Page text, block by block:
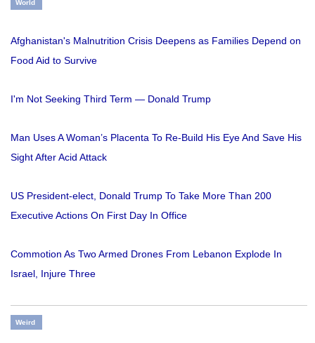
World
Afghanistan's Malnutrition Crisis Deepens as Families Depend on
Food Aid to Survive
I'm Not Seeking Third Term — Donald Trump
Man Uses A Woman’s Placenta To Re-Build His Eye And Save His
Sight After Acid Attack
US President-elect, Donald Trump To Take More Than 200
Executive Actions On First Day In Office
Commotion As Two Armed Drones From Lebanon Explode In
Israel, Injure Three
Weird